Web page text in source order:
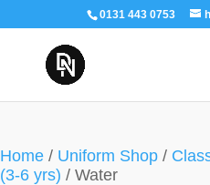
0131 443 0753
Home / Uniform Shop /
(3-6 yrs) / Water